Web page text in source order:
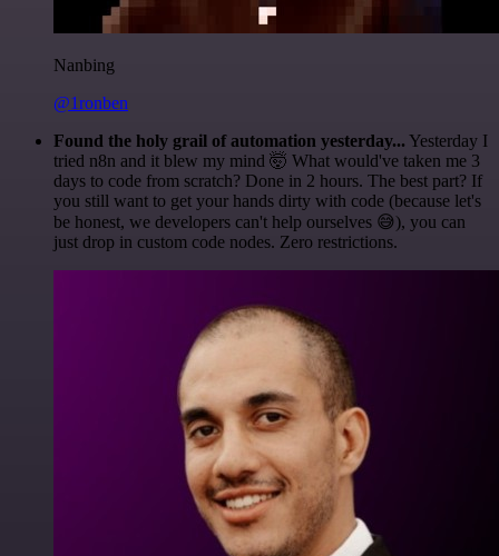
Nanbing
@1ronben
Found the holy grail of automation yesterday... Yesterday I
tried n8n and it blew my mind 🤯 What would've taken me 3
days to code from scratch? Done in 2 hours. The best part? If
you still want to get your hands dirty with code (because let's
be honest, we developers can't help ourselves 😅), you can
just drop in custom code nodes. Zero restrictions.